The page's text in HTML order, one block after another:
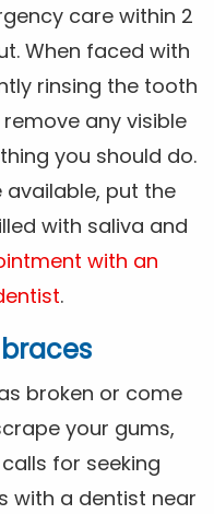
care within 2
When faced with
rinsing the tooth
any visible
you should do.
available, put the
with saliva and
with an
.
broken or come
your gums,
for seeking
with a dentist near